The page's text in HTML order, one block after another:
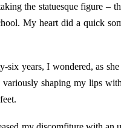
the statuesque figure –
My heart did a quick
years, I wondered, as
shaping my lips